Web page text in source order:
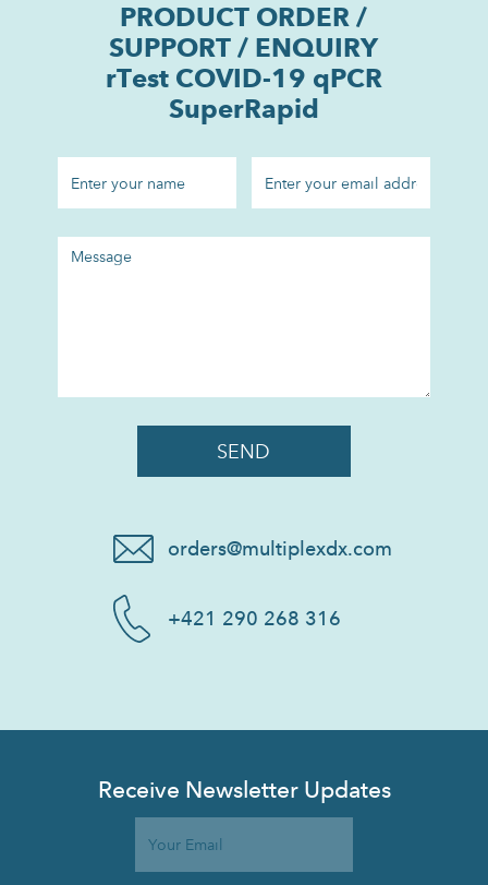
PRODUCT ORDER /
SUPPORT / ENQUIRY
rTest COVID-19 qPCR
SuperRapid
orders@multiplexdx.com
+421 290 268 316
Receive Newsletter Updates